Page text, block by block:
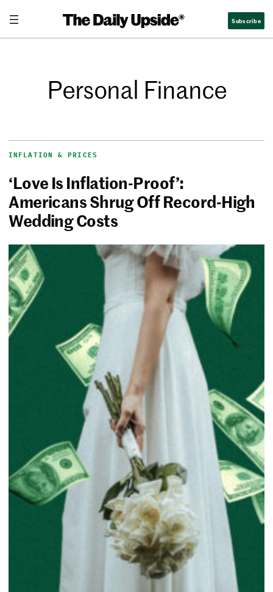
Subscribe
Personal Finance
INFLATION & PRICES
‘Love Is Inflation-Proof’:
Americans Shrug Off Record-High
Wedding Costs